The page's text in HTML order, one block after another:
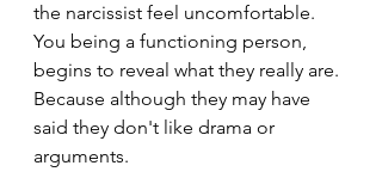
the narcissist feel uncomfortable.
You being a functioning person,
begins to reveal what they really are.
Because although they may have
said they don't like drama or
arguments.